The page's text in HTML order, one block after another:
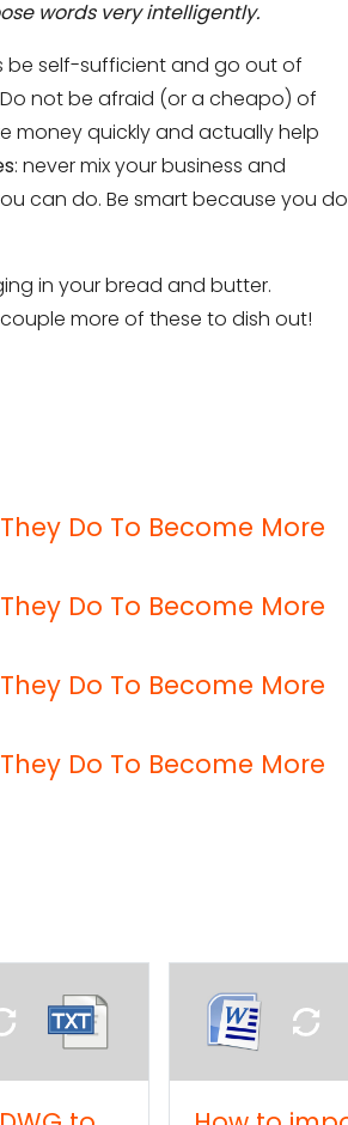
words very intelligently.
be self-sufficient and go out of
not be afraid (or a cheapo) of
money quickly and actually help
: never mix your business and
can do. Be smart because you do
in your bread and butter.
more of these to dish out!
Do To Become More
Do To Become More
Do To Become More
Do To Become More